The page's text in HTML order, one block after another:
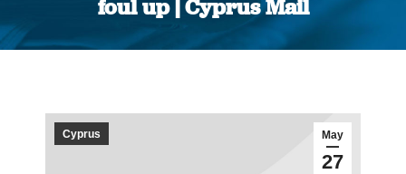
foul up | Cyprus Mail
You are here:
May
27
Cyprus